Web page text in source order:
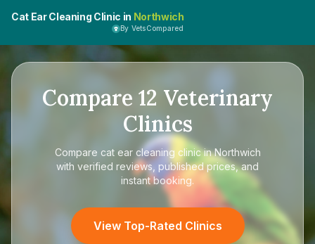
Cat Ear Cleaning Clinic in Northwich
By VetsCompared
Compare 12 Veterinary
Clinics
Compare cat ear cleaning clinic in Northwich
with verified reviews, published prices, and
instant booking.
View Top-Rated Clinics